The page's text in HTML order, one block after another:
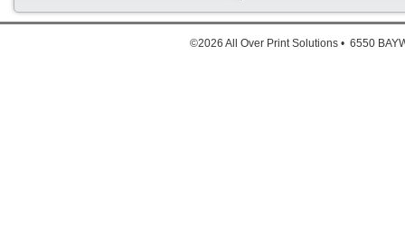
©2026 All Over Print Solutions • 6550